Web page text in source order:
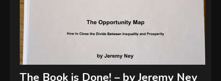
The Book is Done! – by Jeremy Ney